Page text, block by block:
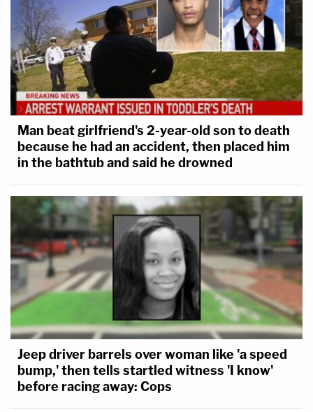
Man beat girlfriend's 2-year-old son to death
because he had an accident, then placed him
in the bathtub and said he drowned
Jeep driver barrels over woman like 'a speed
bump,' then tells startled witness 'I know'
before racing away: Cops